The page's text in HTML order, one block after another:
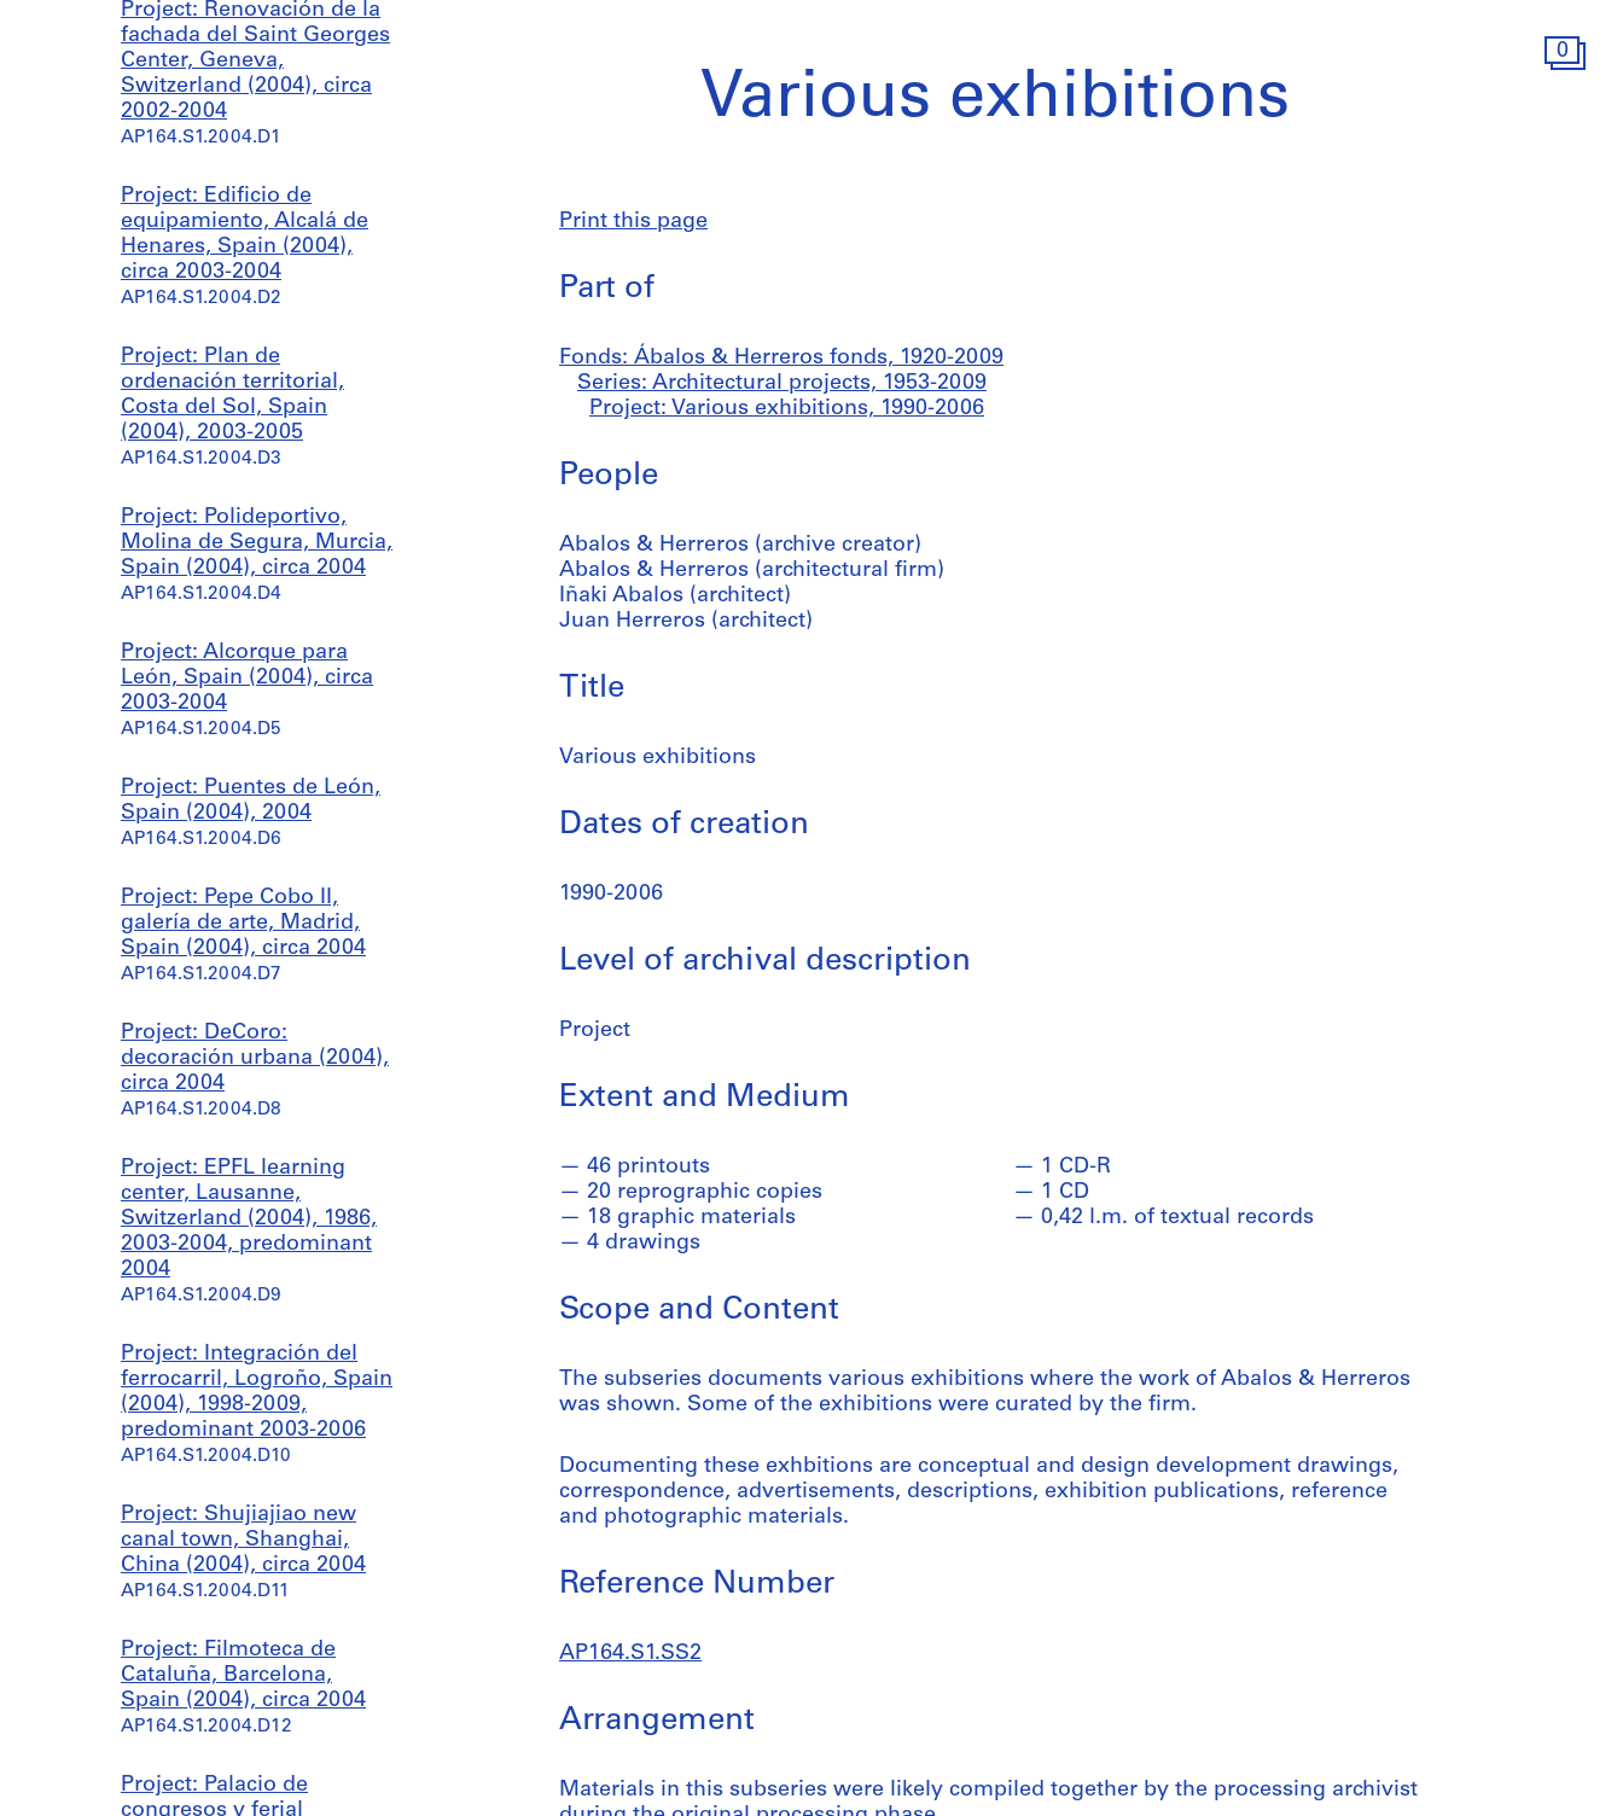
0
Project: Renovación de la
fachada del Saint Georges
Center, Geneva,
Switzerland (2004), circa
2002-2004
AP164.S1.2004.D1
Project: Edificio de
equipamiento, Alcalá de
Henares, Spain (2004),
circa 2003-2004
AP164.S1.2004.D2
Project: Plan de
ordenación territorial,
Costa del Sol, Spain
(2004), 2003-2005
AP164.S1.2004.D3
Project: Polideportivo,
Molina de Segura, Murcia,
Spain (2004), circa 2004
AP164.S1.2004.D4
Project: Alcorque para
León, Spain (2004), circa
2003-2004
AP164.S1.2004.D5
Project: Puentes de León,
Spain (2004), 2004
AP164.S1.2004.D6
Project: Pepe Cobo II,
galería de arte, Madrid,
Spain (2004), circa 2004
AP164.S1.2004.D7
Project: DeCoro:
decoración urbana (2004),
circa 2004
AP164.S1.2004.D8
Project: EPFL learning
center, Lausanne,
Switzerland (2004), 1986,
2003-2004, predominant
2004
AP164.S1.2004.D9
Project: Integración del
ferrocarril, Logroño, Spain
(2004), 1998-2009,
predominant 2003-2006
AP164.S1.2004.D10
Project: Shujiajiao new
canal town, Shanghai,
China (2004), circa 2004
AP164.S1.2004.D11
Project: Filmoteca de
Cataluña, Barcelona,
Spain (2004), circa 2004
AP164.S1.2004.D12
Project: Palacio de
congresos y ferial
Various exhibitions
Print this page
Part of
Fonds: Ábalos & Herreros fonds, 1920-2009
Series: Architectural projects, 1953-2009
Project: Various exhibitions, 1990-2006
People
Abalos & Herreros (archive creator)
Abalos & Herreros (architectural firm)
Iñaki Abalos (architect)
Juan Herreros (architect)
Title
Various exhibitions
Dates of creation
1990-2006
Level of archival description
Project
Extent and Medium
46 printouts
20 reprographic copies
18 graphic materials
4 drawings
1 CD-R
1 CD
0,42 l.m. of textual records
Scope and Content
The subseries documents various exhibitions where the work of Abalos & Herreros
was shown. Some of the exhibitions were curated by the firm.
Documenting these exhbitions are conceptual and design development drawings,
correspondence, advertisements, descriptions, exhibition publications, reference
and photographic materials.
Reference Number
AP164.S1.SS2
Arrangement
Materials in this subseries were likely compiled together by the processing archivist